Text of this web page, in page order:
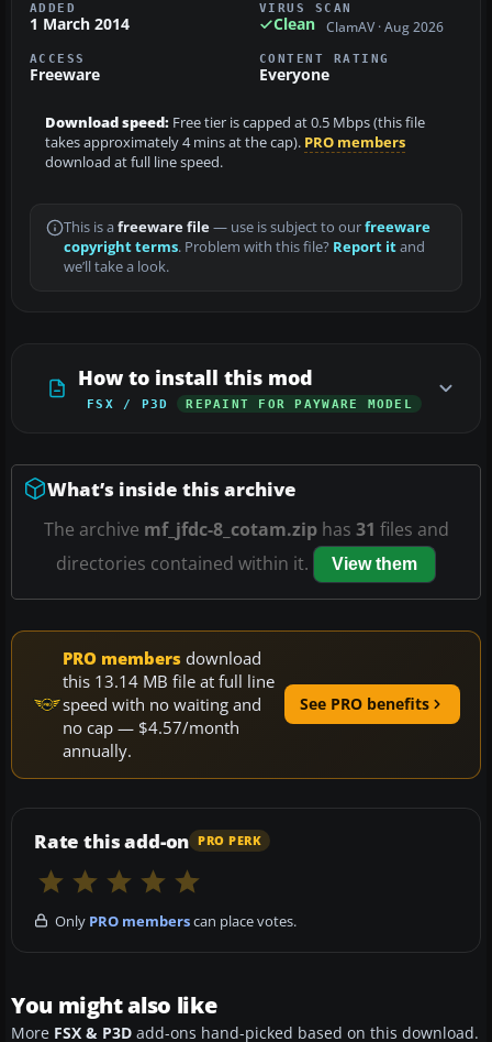
ADDED
1 March 2014
VIRUS SCAN
Clean ClamAV · Aug 2026
ACCESS
Freeware
CONTENT RATING
Everyone
Download speed: Free tier is capped at 0.5 Mbps (this file
takes approximately 4 mins at the cap). PRO members
download at full line speed.
This is a freeware file— use is subject to ourfreeware
copyright terms. Problem with this file? Report itand
we’ll take a look.
How to install this mod
FSX / P3D REPAINT FOR PAYWARE MODEL
What’s inside this archive
The archive mf_jfdc-8_cotam.ziphas 31 files and
directories contained within it.
View them
PRO members download
this 13.14 MB file at full line
speed with no waiting and
no cap — $4.57/month
annually.
See PRO benefits
Rate this add-on PRO PERK
Only PRO memberscan place votes.
You might also like
More FSX & P3D add-ons hand-picked based on this download.